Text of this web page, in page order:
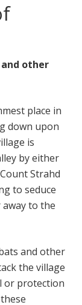
and other
place in
down upon
is
by either
Strahd
to seduce
to the
and other
the village
or protection